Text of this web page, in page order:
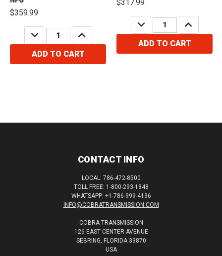
friction...
$359.99
DECREASE
QUANTITY:
INCREASE
QUANTITY:
ADD TO CART
friction plates.
$317.99
DECREASE
QUANTITY:
INCREASE
QUANTITY:
ADD TO CART
CONTACT INFO
LOCAL: 786-472-8500
TOLL FREE: 1-800-293-1848
WHATSAPP: +1-786-999-4136
INFO@COBRATRANSMISSION.COM
COBRA TRANSMISSION
126 EAST CENTER AVENUE
SEBRING, FLORIDA 33870
USA